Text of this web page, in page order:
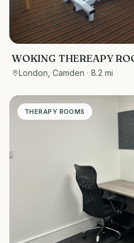
WOKING THEREAPY
2 CAR PARKING SPACES
London, Camden · 8.2 mi
THERAPY ROOMS